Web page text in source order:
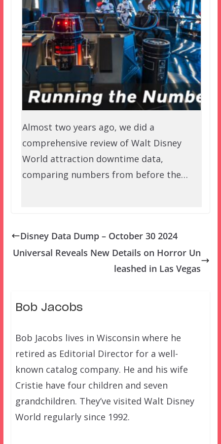
Almost two years ago, we did a
comprehensive review of Walt Disney
World attraction downtime data,
comparing numbers from before the…
Disney Data Dump – October 30 2024
Universal Reveals New Details on Horror Un
leashed in Las Vegas
Bob Jacobs
Bob Jacobs lives in Wisconsin where he
retired as Editorial Director for a well-
known catalog company. He and his wife
Cristie have four children and seven
grandchildren. They’ve visited Walt Disney
World regularly since 1992.